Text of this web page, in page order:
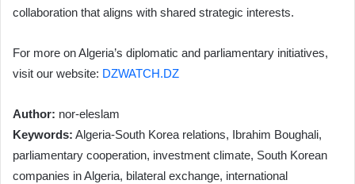
collaboration that aligns with shared strategic interests.
For more on Algeria’s diplomatic and parliamentary initiatives,
visit our website: DZWATCH.DZ
Author: nor-eleslam
Keywords: Algeria-South Korea relations, Ibrahim Boughali,
parliamentary cooperation, investment climate, South Korean
companies in Algeria, bilateral exchange, international